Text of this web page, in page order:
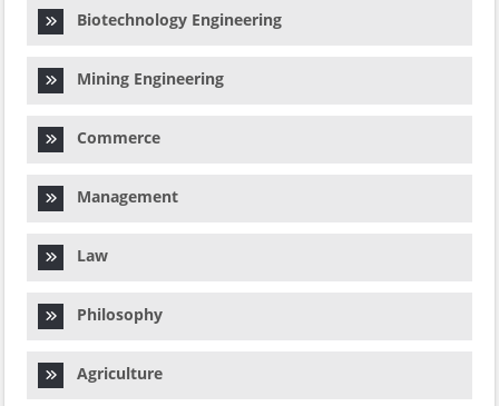
Biotechnology Engineering
Mining Engineering
Commerce
Management
Law
Philosophy
Agriculture